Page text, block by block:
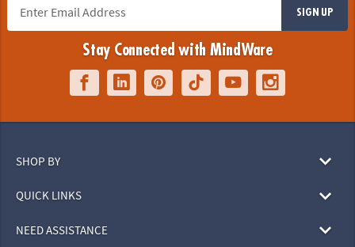
SIGN UP
Stay Connected with MindWare
SHOP BY
QUICK LINKS
NEED ASSISTANCE